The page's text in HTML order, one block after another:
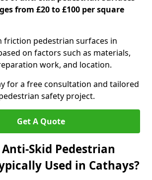
from £20 to £100 per square
friction pedestrian surfaces in
on factors such as materials,
work, and location.
for a free consultation and tailored
safety project.
Get A Quote
Skid Pedestrian
Used in Cathays?